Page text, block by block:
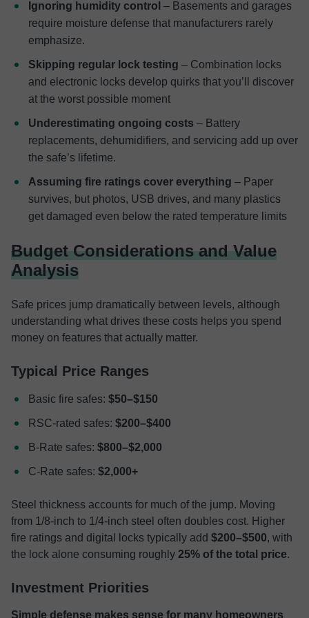
Ignoring humidity control – Basements and garages
require moisture defense that manufacturers rarely
emphasize.
Skipping regular lock testing – Combination locks
and electronic locks develop quirks that you’ll discover
at the worst possible moment
Underestimating ongoing costs – Battery
replacements, dehumidifiers, and servicing add up over
the safe’s lifetime.
Assuming fire ratings cover everything – Paper
survives, but photos, USB drives, and many plastics
get damaged even below the rated temperature limits
Budget Considerations and Value
Analysis
Safe prices jump dramatically between levels, although
understanding what drives these costs helps you spend
money on features that actually matter.
Typical Price Ranges
Basic fire safes: $50–$150
RSC-rated safes: $200–$400
B-Rate safes: $800–$2,000
C-Rate safes: $2,000+
Steel thickness accounts for much of the jump. Moving
from 1/8-inch to 1/4-inch steel often doubles cost. Higher
fire ratings and digital locks typically add $200–$500, with
the lock alone consuming roughly 25% of the total price.
Investment Priorities
Simple defense makes sense for many homeowners